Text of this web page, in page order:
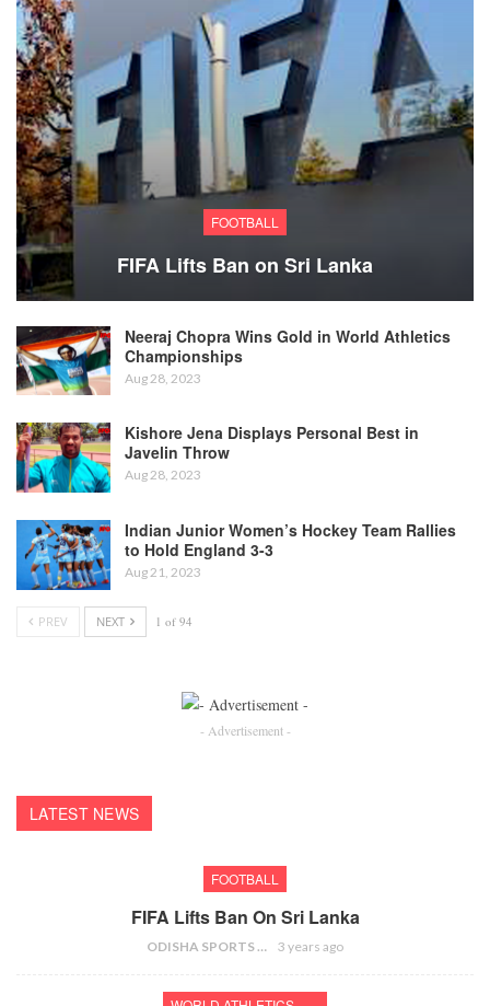
FOOTBALL
FIFA Lifts Ban on Sri Lanka
Neeraj Chopra Wins Gold in World Athletics
Championships
Aug 28, 2023
Kishore Jena Displays Personal Best in
Javelin Throw
Aug 28, 2023
Indian Junior Women’s Hockey Team Rallies
to Hold England 3-3
Aug 21, 2023
PREV NEXT 1 of 94
- Advertisement -
LATEST NEWS
FOOTBALL
FIFA Lifts Ban On Sri Lanka
ODISHA SPORTS BUREAU 3 years ago